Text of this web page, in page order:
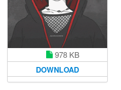
978 KB
DOWNLOAD